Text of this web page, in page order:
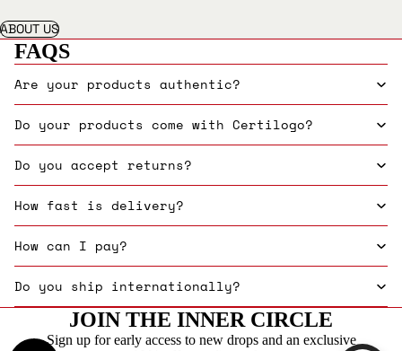
ABOUT US
FAQS
Are your products authentic?
Do your products come with Certilogo?
Do you accept returns?
How fast is delivery?
How can I pay?
Do you ship internationally?
JOIN THE INNER CIRCLE
Sign up for early access to new drops and an exclusive